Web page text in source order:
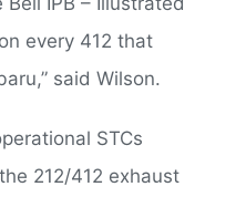
every 412 that
said Wilson.
STCs
212/412 exhaust